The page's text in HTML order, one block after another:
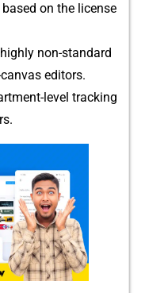
on the license
non-stand‍ard
edito‍rs.
level⁠ t​racking